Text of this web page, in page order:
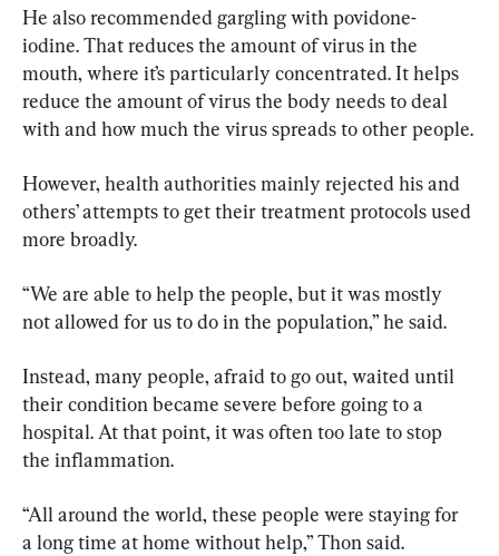
He also recommended gargling with povidone-
iodine. That reduces the amount of virus in the
mouth, where it’s particularly concentrated. It helps
reduce the amount of virus the body needs to deal
with and how much the virus spreads to other people.
However, health authorities mainly rejected his and
others’ attempts to get their treatment protocols used
more broadly.
“We are able to help the people, but it was mostly
not allowed for us to do in the population,” he said.
Instead, many people, afraid to go out, waited until
their condition became severe before going to a
hospital. At that point, it was often too late to stop
the inflammation.
“All around the world, these people were staying for
a long time at home without help,” Thon said.